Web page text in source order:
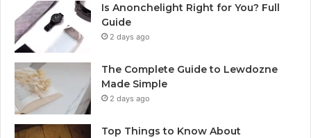
Is Anonchelight Right for You? Full
Guide
2 days ago
The Complete Guide to Lewdozne
Made Simple
2 days ago
Top Things to Know About